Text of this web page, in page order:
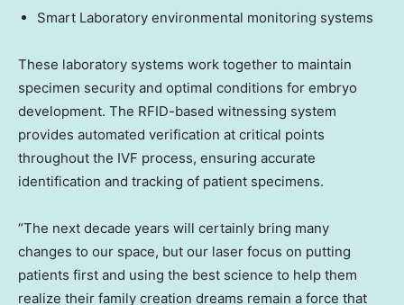
Smart Laboratory environmental monitoring systems
These laboratory systems work together to maintain
specimen security and optimal conditions for embryo
development. The RFID-based witnessing system
provides automated verification at critical points
throughout the IVF process, ensuring accurate
identification and tracking of patient specimens.
“The next decade years will certainly bring many
changes to our space, but our laser focus on putting
patients first and using the best science to help them
realize their family creation dreams remain a force that